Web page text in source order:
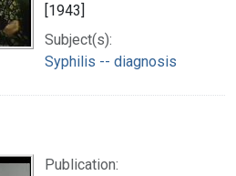
[1943]
Subject(s):
Syphilis -- diagnosis
Publication: